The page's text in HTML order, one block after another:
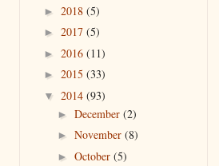
► 2018 (5)
► 2017 (5)
► 2016 (11)
► 2015 (33)
▼ 2014 (93)
► December (2)
► November (8)
► October (5)